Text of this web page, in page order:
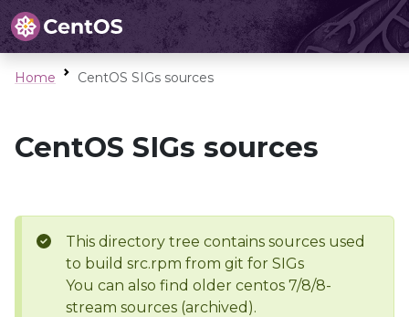
Home CentOS SIGs sources
CentOS SIGs sources
This directory tree contains sources used
to build src.rpm from git for SIGs
You can also find older centos 7/8/8-
stream sources (archived).